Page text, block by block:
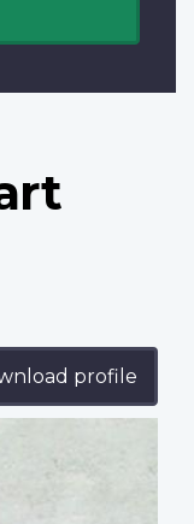
profile